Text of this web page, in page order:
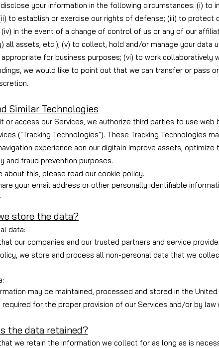
your information in the following circumstances: (i)
to establish or exercise our rights of defense; (iii) to
in the event of a change of control of us or any of our
all assets, etc.); (v) to collect, hold and/or manage your data
for business purposes; (vi) to work collaboratively
we would like to point out that we can transfer or pass
Similar Technologies
or access our Services, we authorize third parties to use
("Tracking Technologies"). These Tracking Technologies
experience aon our digitaln Improve assets, optimize
and fraud prevention purposes.
about this, please read our cookie policy.
your email address or other personally identifiable
store the data?
data:
our companies and our trusted partners and service
we store and process all non-personal data that we
may be maintained, processed and stored in the
for the proper provision of our Services and/or by law
the data retained?
we retain the information we collect for as long as is